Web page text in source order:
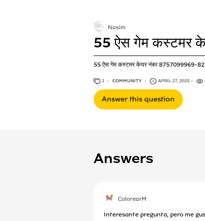
55 ऐस गेम कस्टमर
55 ऐस गेम कस्टमर केयर नंबर 8757099969-
Nasim
2 ANSWERS
COMMUNITY APRIL 27, 2025
Answer this question
Answers
ColorearM
Interesante pregunta, pero me